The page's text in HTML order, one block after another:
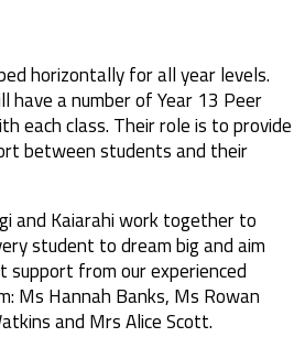
horizontally for all year levels.
have a number of Year 13 Peer
each class. Their role is to provide
between students and their
and Kaiarahi work together to
student to dream big and aim
support from our experienced
Ms Hannah Banks, Ms Rowan
and Mrs Alice Scott.